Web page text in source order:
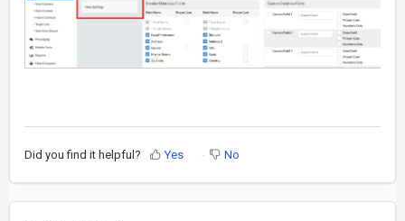
Did you find it helpful? Yes No